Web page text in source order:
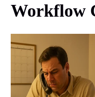
Workflow